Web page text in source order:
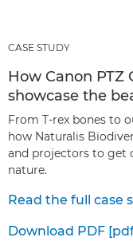
CASE STUDY
How Canon PTZ
showcase the
From T-rex bones to
how Naturalis
and projectors to get
nature.
Read the full case
Download PDF